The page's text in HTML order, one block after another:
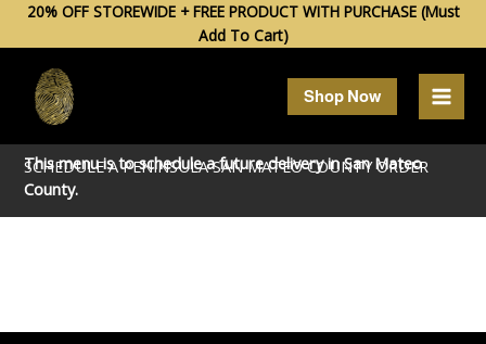
content
20% OFF STOREWIDE + FREE PRODUCT WITH PURCHASE (Must
Add To Cart)
Shop Now
SCHEDULE A PENINSULA SAN MATEO COUNTY ORDER
This menu is to schedule a future delivery inSan Mateo
County.